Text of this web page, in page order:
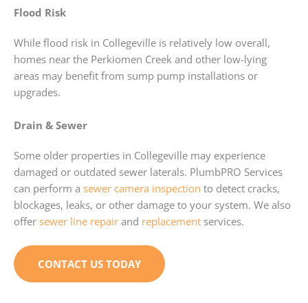
Flood Risk
While flood risk in Collegeville is relatively low overall,
homes near the Perkiomen Creek and other low-lying
areas may benefit from sump pump installations or
upgrades.
Drain & Sewer
Some older properties in Collegeville may experience
damaged or outdated sewer laterals. PlumbPRO Services
can perform a sewer camera inspection to detect cracks,
blockages, leaks, or other damage to your system. We also
offer sewer line repair and replacement services.
CONTACT US TODAY